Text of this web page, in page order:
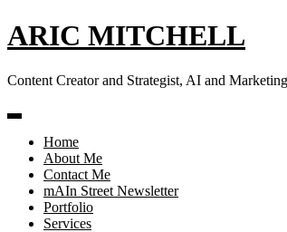
Skip
to
ARIC MITCHELL
Content Creator and Strategist, AI and
Home
About Me
Contact Me
mAIn Street Newsletter
Portfolio
Services